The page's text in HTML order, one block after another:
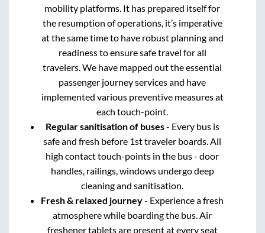
mobility platforms. It has prepared itself for
the resumption of operations, it’s imperative
at the same time to have robust planning and
readiness to ensure safe travel for all
travelers. We have mapped out the essential
passenger journey services and have
implemented various preventive measures at
each touch-point.
Regular sanitisation of buses- Every bus is
safe and fresh before 1st traveler boards. All
high contact touch-points in the bus - door
handles, railings, windows undergo deep
cleaning and sanitisation.
Fresh & relaxed journey- Experience a fresh
atmosphere while boarding the bus. Air
freshener tablets are present at every seat